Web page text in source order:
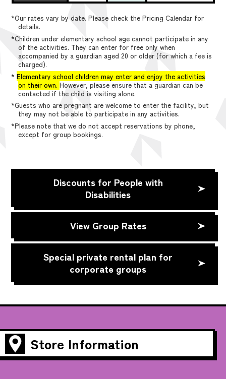
*Our rates vary by date. Please check the Pricing Calendar for
details.
*Children under elementary school age cannot participate in any
of the activities. They can enter for free only when
accompanied by a guardian aged 20 or older (for which a fee is
charged).
*Elementary school children may enter and enjoy the activities
on their own. However, please ensure that a guardian can be
contacted if the child is visiting alone.
*Guests who are pregnant are welcome to enter the facility, but
they may not be able to participate in any activities.
*Please note that we do not accept reservations by phone,
except for group bookings.
Discounts for People with
Disabilities
View Group Rates
Special private rental plan for
corporate groups
Store Information